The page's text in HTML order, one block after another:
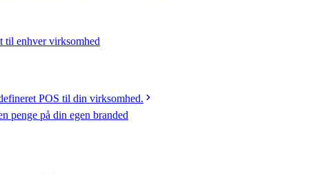
til enhver virksomhed
POS til din virksomhed.
penge på din egen branded